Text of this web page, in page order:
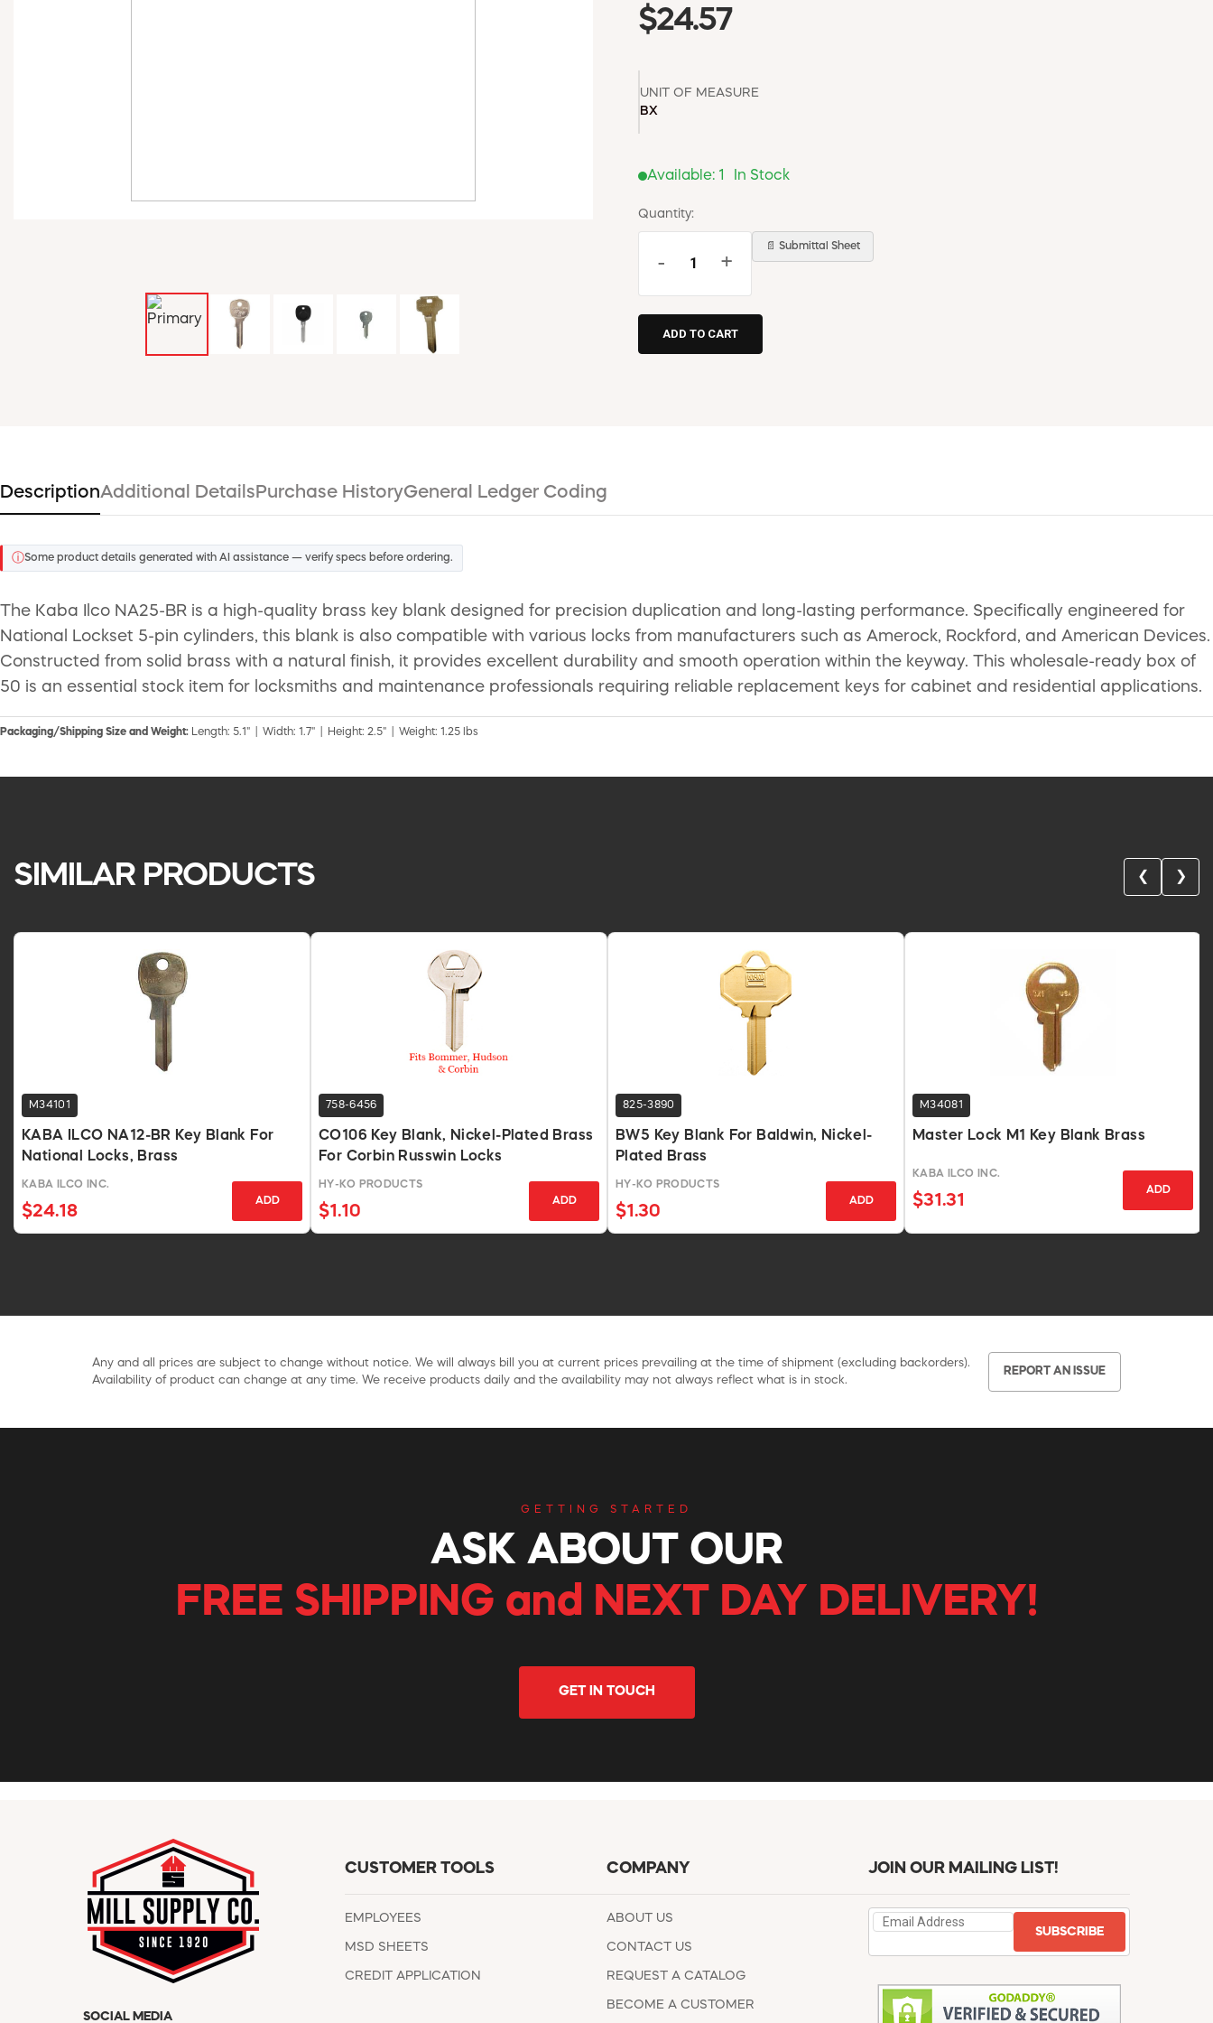
$24.57
UNIT OF MEASURE
BX
Available: 1 In Stock
Quantity:
- +
📄 Submittal Sheet
DescriptionAdditional Details Purchase HistoryGeneral Ledger Coding
ⓘSome product details generated with AI assistance — verify specs before ordering.
The Kaba Ilco NA25-BR is a high-quality brass key blank designed for precision duplication and long-lasting performance. Specifically engineered for
National Lockset 5-pin cylinders, this blank is also compatible with various locks from manufacturers such as Amerock, Rockford, and American Devices.
Constructed from solid brass with a natural finish, it provides excellent durability and smooth operation within the keyway. This wholesale-ready box of
50 is an essential stock item for locksmiths and maintenance professionals requiring reliable replacement keys for cabinet and residential applications.
Packaging/Shipping Size and Weight: Length: 5.1" | Width: 1.7" | Height: 2.5" | Weight: 1.25 lbs
SIMILAR PRODUCTS ❮ ❯
M34101
KABA ILCO NA12-BR Key Blank For
National Locks, Brass
KABA ILCO INC.
$24.18
ADD
758-6456
CO106 Key Blank, Nickel-Plated Brass
For Corbin Russwin Locks
HY-KO PRODUCTS
$1.10
ADD
825-3890
BW5 Key Blank For Baldwin, Nickel-
Plated Brass
HY-KO PRODUCTS
$1.30
ADD
M34081
Master Lock M1 Key Blank Brass
KABA ILCO INC.
$31.31
ADD
Any and all prices are subject to change without notice. We will always bill you at current prices prevailing at the time of shipment (excluding backorders).
Availability of product can change at any time. We receive products daily and the availability may not always reflect what is in stock.
REPORT AN ISSUE
GETTING STARTED
ASK ABOUT OUR
FREE SHIPPING and NEXT DAY DELIVERY!
GET IN TOUCH
SOCIAL MEDIA
CUSTOMER TOOLS
EMPLOYEES
MSD SHEETS
CREDIT APPLICATION
COMPANY
ABOUT US
CONTACT US
REQUEST A CATALOG
BECOME A CUSTOMER
JOIN OUR MAILING LIST!
SUBSCRIBE